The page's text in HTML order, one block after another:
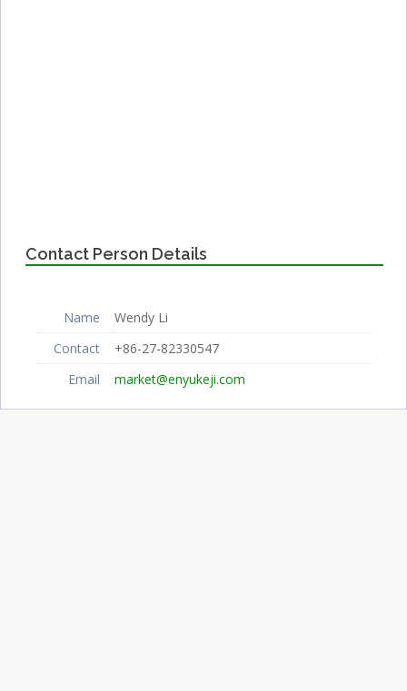
Contact Person Details
Name
Wendy Li
Contact
+86-27-82330547
Email
market@enyukeji.com